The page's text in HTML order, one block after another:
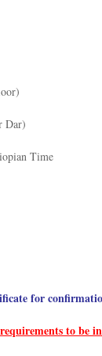
Dar)
Time
for
to be